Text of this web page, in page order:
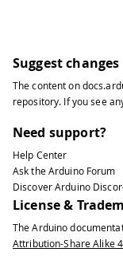
Suggest changes
The content on
repository. If you see
Need support?
Help Center
Ask the Arduino Forum
Discover Arduino
License &
The Arduino
Attribution-Share Alike